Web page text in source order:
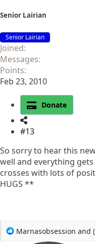
Senior Lairian
Senior Lairian
Joined
Messages
Points
Feb 23, 2010
Donate
#13
So sorry to hear this
well and everything
crosses with lots of
HUGS **
R
Marnasobsession and